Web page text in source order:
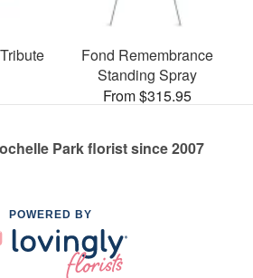
Fond Remembrance
Standing Spray
From $315.95
Park florist since 2007
POWERED BY